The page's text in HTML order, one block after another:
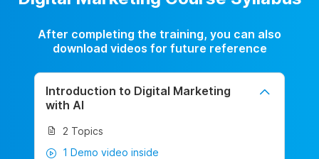
After completing the training, you can also
download videos for future reference
Introduction to Digital Marketing
with AI
2 Topics
1 Demo video inside